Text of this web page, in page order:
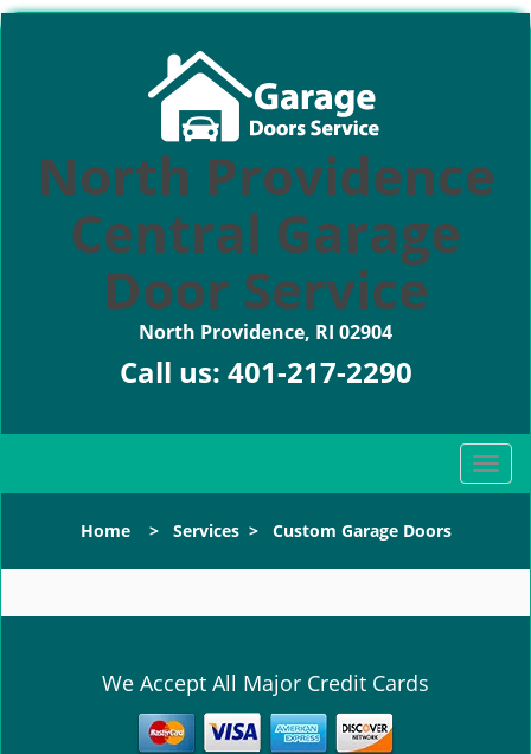
North Providence
Central Garage
Door Service
North Providence, RI 02904
Call us: 401-217-2290
T
o
l
n
Home> Services> Custom Garage Doors
We Accept All Major Credit Cards